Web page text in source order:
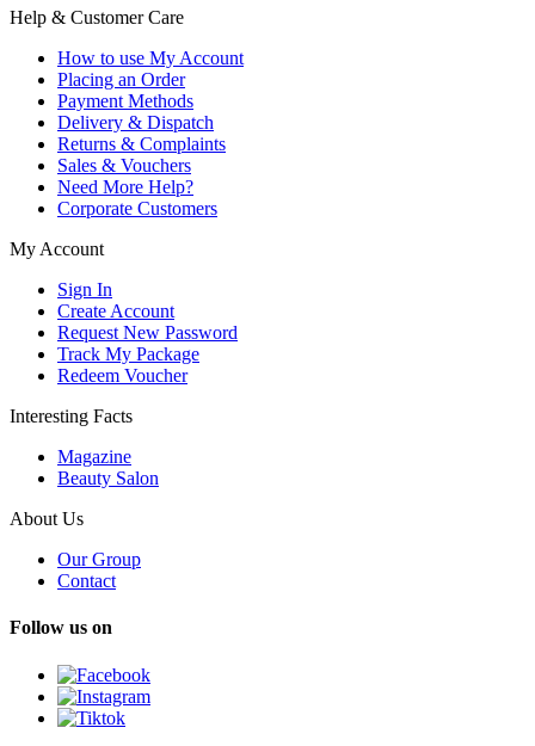
Help & Customer Care
How to use My Account
Placing an Order
Payment Methods
Delivery & Dispatch
Returns & Complaints
Sales & Vouchers
Need More Help?
Corporate Customers
My Account
Sign In
Create Account
Request New Password
Track My Package
Redeem Voucher
Interesting Facts
Magazine
Beauty Salon
About Us
Our Group
Contact
Follow us on